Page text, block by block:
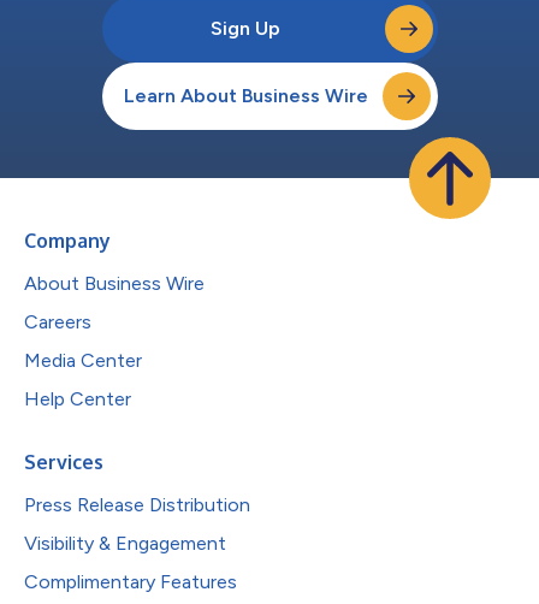
Sign Up
Learn About Business Wire
Company
About Business Wire
Careers
Media Center
Help Center
Services
Press Release Distribution
Visibility & Engagement
Complimentary Features